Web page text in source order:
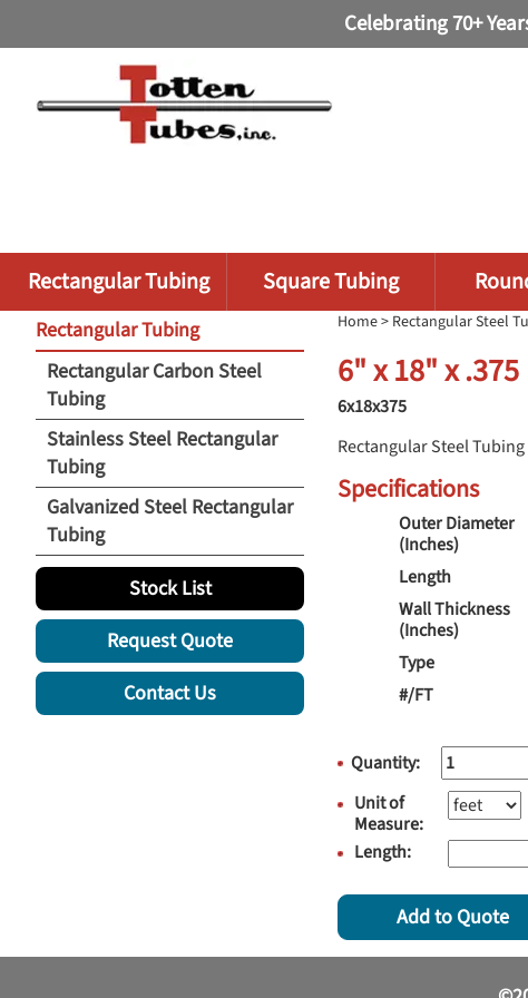
Celebrating 70+
Rectangular Tubing Square Tubing
Home> Rectangular Steel
6" x 18" x
6x18x375
Rectangular Steel Tubing
Specifications
Outer Diameter
(Inches)
Length
Wall Thickness
(Inches)
Type
#/FT
Quantity:
Unit of
Measure:
Length:
Add to Quote
Rectangular Tubing
Rectangular Carbon Steel
Tubing
Stainless Steel Rectangular
Tubing
Galvanized Steel Rectangular
Tubing
Stock List
Request Quote
Contact Us